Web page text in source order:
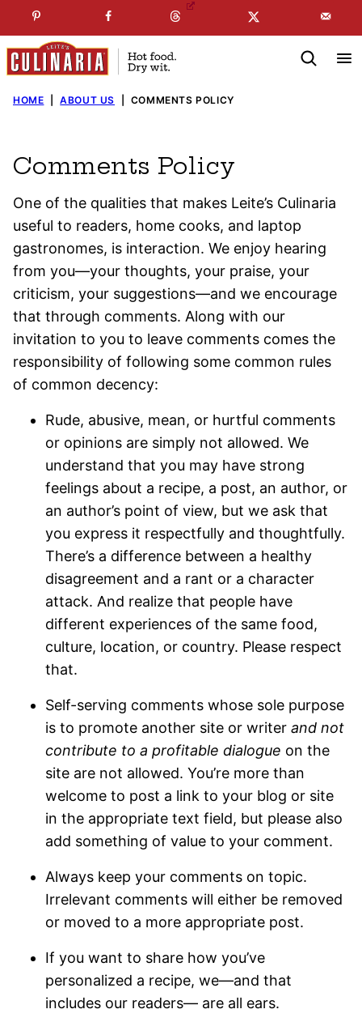
to
content
SUBSCRIBE TO MYFREE NEWSLETTER
HOME ABOUT US COMMENTS POLICY
Comments Policy
One of the qualities that makes Leite’s Culinaria
useful to readers, home cooks, and laptop
gastronomes, is interaction. We enjoy hearing
from you—your thoughts, your praise, your
criticism, your suggestions—and we encourage
that through comments. Along with our
invitation to you to leave comments comes the
responsibility of following some common rules
of common decency:
Rude, abusive, mean, or hurtful comments
or opinions are simply not allowed. We
understand that you may have strong
feelings about a recipe, a post, an author, or
an author’s point of view, but we ask that
you express it respectfully and thoughtfully.
There’s a difference between a healthy
disagreement and a rant or a character
attack. And realize that people have
different experiences of the same food,
culture, location, or country. Please respect
that.
Self-serving comments whose sole purpose
is to promote another site or writer and not
contribute to a profitable dialogue on the
site are not allowed. You’re more than
welcome to post a link to your blog or site
in the appropriate text field, but please also
add something of value to your comment.
Always keep your comments on topic.
Irrelevant comments will either be removed
or moved to a more appropriate post.
If you want to share how you’ve
personalized a recipe, we—and that
includes our readers— are all ears.